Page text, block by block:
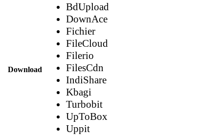
Download
BdUpload
DownAce
Fichier
FileCloud
Filerio
FilesCdn
IndiShare
Kbagi
Turbobit
UpToBox
Uppit